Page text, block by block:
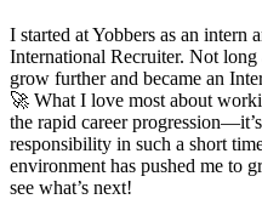
I started at Yobbers as an intern
International Recruiter. Not
grow further and became an
🚀 What I love most about
the rapid career
responsibility in such a short
environment has pushed me to
see what’s next!